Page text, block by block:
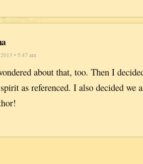
• 5:47 am
about that, too. Then I
as referenced. I also decided we